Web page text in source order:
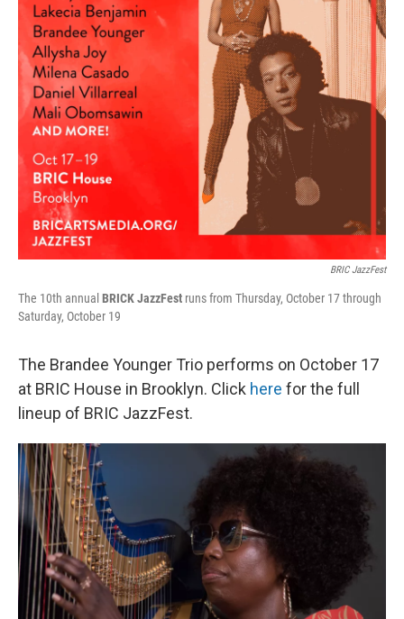
BRIC JazzFest
The 10th annual BRICK JazzFest runs from Thursday, October 17 through
Saturday, October 19
The Brandee Younger Trio performs on October 17
at BRIC House in Brooklyn. Click here for the full
lineup of BRIC JazzFest.